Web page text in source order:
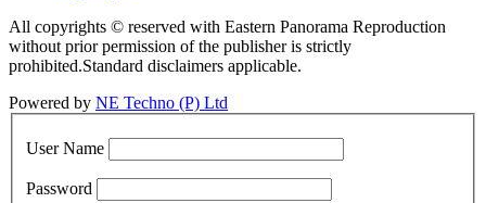
All copyrights © reserved with Eastern Panorama Reproduction
without prior permission of the publisher is strictly
prohibited.Standard disclaimers applicable.
Powered by NE Techno (P) Ltd
User Name
Password